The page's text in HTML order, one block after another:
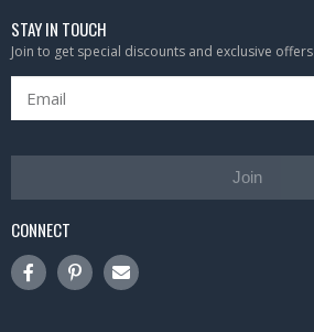
STAY IN TOUCH
Join to get special discounts and exclusive offers
Join
CONNECT